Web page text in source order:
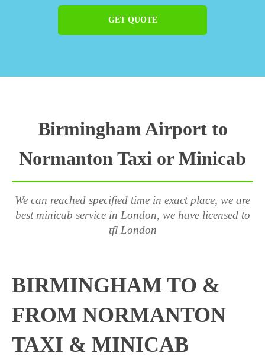
GET QUOTE
Birmingham Airport to
Normanton Taxi or Minicab
We can reached specified time in exact place, we are
best minicab service in London, we have licensed to
tfl London
BIRMINGHAM TO &
FROM NORMANTON
TAXI & MINICAB